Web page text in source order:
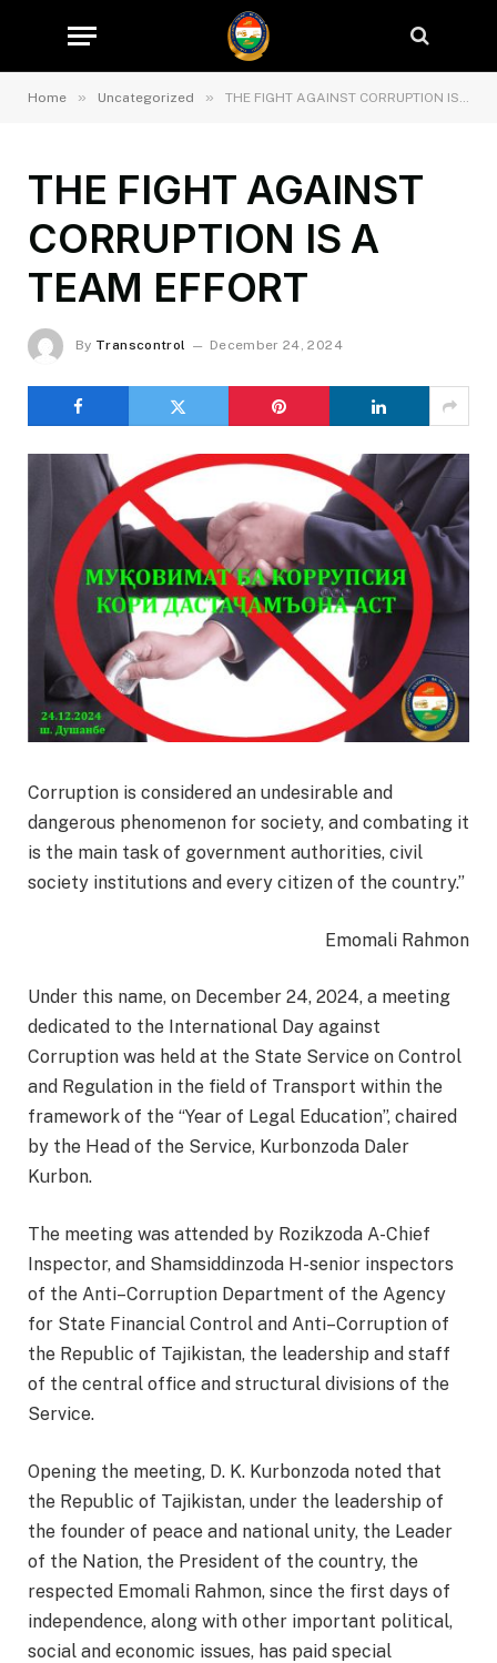
Home » Uncategorized » THE FIGHT AGAINST CORRUPTION IS A TEAM EFFORT
THE FIGHT AGAINST
CORRUPTION IS A
TEAM EFFORT
By Transcontrol December 24, 2024
Corruption is considered an undesirable and
dangerous phenomenon for society, and combating it
is the main task of government authorities, civil
society institutions and every citizen of the country.”
Emomali Rahmon
Under this name, on December 24, 2024, a meeting
dedicated to the International Day against
Corruption was held at the State Service on Control
and Regulation in the field of Transport within the
framework of the “Year of Legal Education”, chaired
by the Head of the Service, Kurbonzoda Daler
Kurbon.
The meeting was attended by Rozikzoda A-Chief
Inspector, and Shamsiddinzoda H-senior inspectors
of the Anti–Corruption Department of the Agency
for State Financial Control and Anti–Corruption of
the Republic of Tajikistan, the leadership and staff
of the central office and structural divisions of the
Service.
Opening the meeting, D. K. Kurbonzoda noted that
the Republic of Tajikistan, under the leadership of
the founder of peace and national unity, the Leader
of the Nation, the President of the country, the
respected Emomali Rahmon, since the first days of
independence, along with other important political,
social and economic issues, has paid special